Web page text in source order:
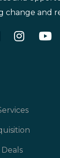
change and